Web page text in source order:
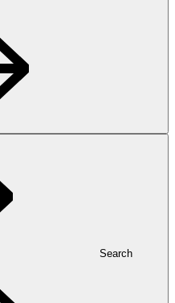
Search